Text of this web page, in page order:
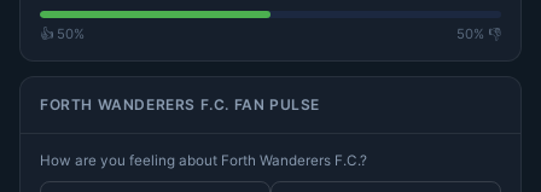
👍 50% 50% 👎
FORTH WANDERERS F.C. FAN PULSE
How are you feeling about Forth Wanderers F.C.?